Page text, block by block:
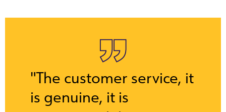
"The customer service, it
is genuine, it is